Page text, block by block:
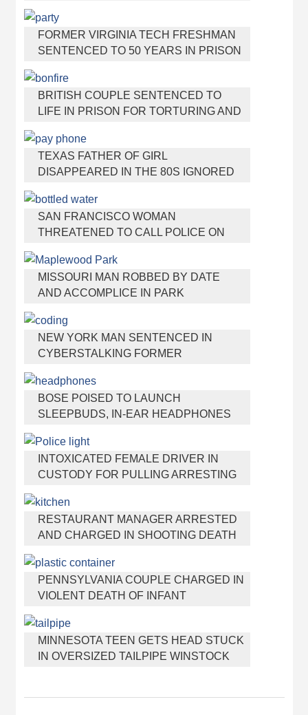
MOTHER
FORMER VIRGINIA TECH FRESHMAN
SENTENCED TO 50 YEARS IN PRISON
BRITISH COUPLE SENTENCED TO
LIFE IN PRISON FOR TORTURING AND
TEXAS FATHER OF GIRL
DISAPPEARED IN THE 80S IGNORED
SAN FRANCISCO WOMAN
THREATENED TO CALL POLICE ON
DISNEYLAND TRIP
MISSOURI MAN ROBBED BY DATE
AND ACCOMPLICE IN PARK
NEW YORK MAN SENTENCED IN
CYBERSTALKING FORMER
DORM
BOSE POISED TO LAUNCH
SLEEPBUDS, IN-EAR HEADPHONES
INTOXICATED FEMALE DRIVER IN
CUSTODY FOR PULLING ARRESTING
RESTAURANT MANAGER ARRESTED
AND CHARGED IN SHOOTING DEATH
YELP REVIEWS
PENNSYLVANIA COUPLE CHARGED IN
VIOLENT DEATH OF INFANT
MINNESOTA TEEN GETS HEAD STUCK
IN OVERSIZED TAILPIPE WINSTOCK